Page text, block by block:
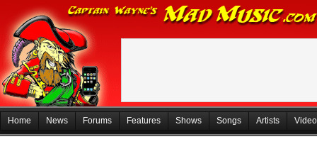
Home News Forums Features Shows Songs Artists